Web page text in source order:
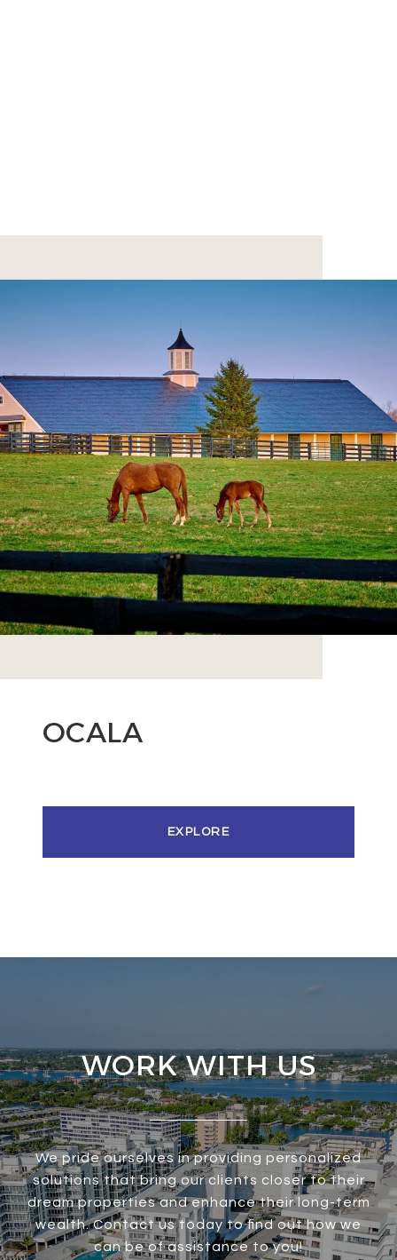
OCALA
EXPLORE
WORK WITH US
We pride ourselves in providing personalized
solutions that bring our clients closer to their
dream properties and enhance their long-term
wealth. Contact us today to find out how we
can be of assistance to you!